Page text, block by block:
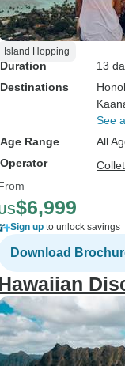
Island Hopping
Duration
13
Destinations
See
Age Range
All
Operator
$6,999
Sign up to unlock savings
Download